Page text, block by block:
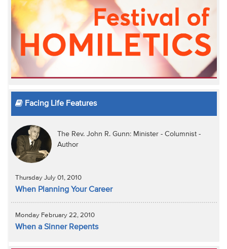
Facing Life Features
The Rev. John R. Gunn: Minister - Columnist -
Author
Thursday July 01, 2010
When Planning Your Career
Monday February 22, 2010
When a Sinner Repents